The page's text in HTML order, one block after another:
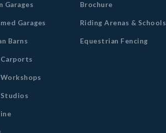
Garages
Garages
Barns
Brochure
Riding Arenas & Schools
Equestrian Fencing